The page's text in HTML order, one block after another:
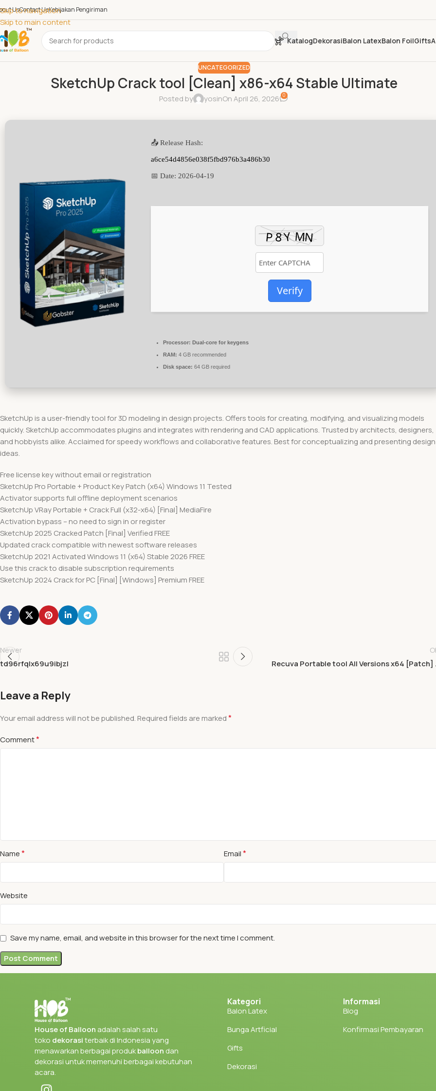
Skip to navigation
Skip to main content
UsContact UsKebijakan Pengiriman
KatalogDekorasiBalon LatexBalon FoilGifts
UNCATEGORIZED
SketchUp Crack tool [Clean] x86-x64 Stable Ultimate
Posted by yosinOn April 26, 2026 0
📤 Release Hash:
a6ce54d4856e038f5fbd976b3a486b30
📅 Date:2026-04-19
Verify
Processor: Dual-core for keygens
RAM: 4 GB recommended
Disk space: 64 GB required
SketchUp is a user-friendly tool for 3D modeling in design projects. Offers tools for creating, modifying, and visualizing models
quickly. SketchUp accommodates plugins and integrates with rendering and CAD applications. Trusted by architects, designers,
and hobbyists alike. Acclaimed for speedy workflows and collaborative features. Best for conceptualizing and presenting design
ideas.
Free license key without email or registration
SketchUp Pro Portable + Product Key Patch (x64) Windows 11 Tested
Activator supports full offline deployment scenarios
SketchUp VRay Portable + Crack Full (x32-x64) [Final] MediaFire
Activation bypass – no need to sign in or register
SketchUp 2025 Cracked Patch [Final] Verified FREE
Updated crack compatible with newest software releases
SketchUp 2021 Activated Windows 11 (x64) Stable 2026 FREE
Use this crack to disable subscription requirements
SketchUp 2024 Crack for PC [Final] [Windows] Premium FREE
Newer
td96rfqlx69u9ibjzl
Recuva Portable tool All Versions x64 [Patch]
Leave a Reply
Your email address will not be published. Required fields are marked*
Comment*
Name* Email*
Website
Save my name, email, and website in this browser for the next time I comment.
House of Balloon adalah salah satu
toko dekorasiterbaik di Indonesia yang
menawarkan berbagai produkballoon dan
dekorasi untuk memenuhi berbagai kebutuhan
acara.
Kategori
Balon Latex
Bunga Artficial
Gifts
Dekorasi
Informasi
Blog
Konfirmasi Pembayaran